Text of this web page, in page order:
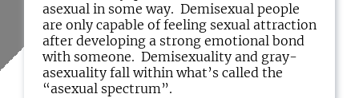
asexual in some way. Demisexual people
are only capable of feeling sexual attraction
after developing a strong emotional bond
with someone. Demisexuality and gray-
asexuality fall within what’s called the
“asexual spectrum”.